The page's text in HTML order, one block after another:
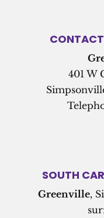
CONTACT
401 W
SOUTH
Greenville,